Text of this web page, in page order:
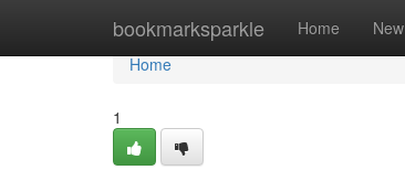
bookmarksparkle Home New
Home
Home
1